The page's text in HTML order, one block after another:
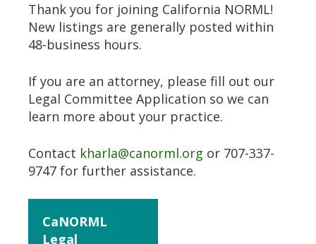
Thank you for joining California NORML!
New listings are generally posted within
48-business hours.
If you are an attorney, please fill out our
Legal Committee Application so we can
learn more about your practice.
Contact kharla@canorml.org or 707-337-
9747 for further assistance.
CaNORML
Legal